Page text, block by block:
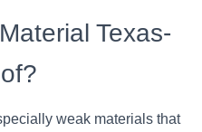
Texas-
weak materials that